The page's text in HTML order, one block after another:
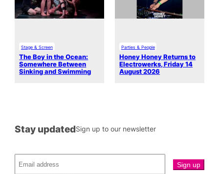
Stage & Screen
The Boy in the Ocean:
Somewhere Between
Sinking and Swimming
Parties & People
Honey Honey Returns to
Electrowerks, Friday 14
August 2026
Stay updatedSign up to our newsletter